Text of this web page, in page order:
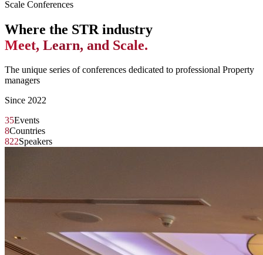
Scale Conferences
Where the STR industry
Meet, Learn, and Scale.
The unique series of conferences dedicated to professional Property
managers
Since 2022
35Events
8Countries
822Speakers